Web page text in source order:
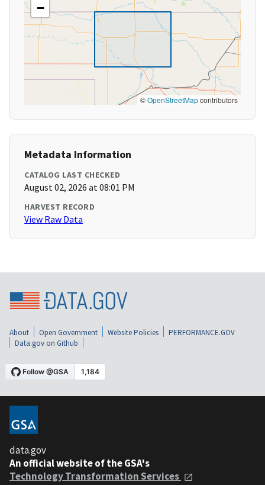
−
©OpenStreetMapcontributors
Metadata Information
CATALOG LAST CHECKED
August 02, 2026 at 08:01 PM
HARVEST RECORD
View Raw Data
About Open Government Website Policies
PERFORMANCE.GOV
Data.gov on Github
data.gov
An official website of the GSA's
Technology Transformation Services